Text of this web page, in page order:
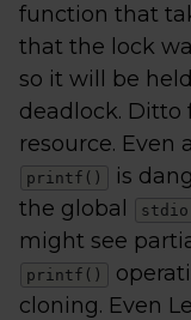
function that
that the lock
so it will be
deadlock. Ditto
resource. Even
printf()
is
the global
stdio
might see
printf()
cloning. Even